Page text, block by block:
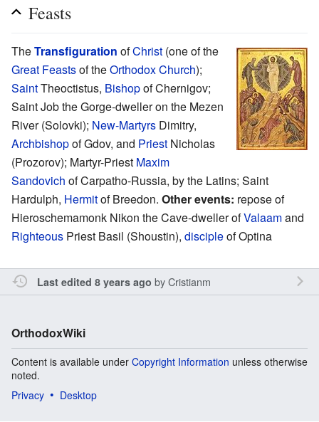
Feasts
TheTransfiguration ofChrist (one of the
Great Feastsof theOrthodox Church);
SaintTheoctistus, Bishopof Chernigov;
Saint Job the Gorge-dweller on the Mezen
River (Solovki); New-Martyrs Dimitry,
Archbishopof Gdov, and Priest Nicholas
(Prozorov); Martyr-Priest Maxim
Sandovich of Carpatho-Russia, by the Latins; Saint
Hardulph, Hermitof Breedon. Other events: repose of
Hieroschemamonk Nikon the Cave-dweller ofValaamand
Righteous Priest Basil (Shoustin), discipleof Optina
Last edited 8 years ago byCristianm
OrthodoxWiki
Content is available under Copyright Information unless otherwise
noted.
Privacy
Desktop